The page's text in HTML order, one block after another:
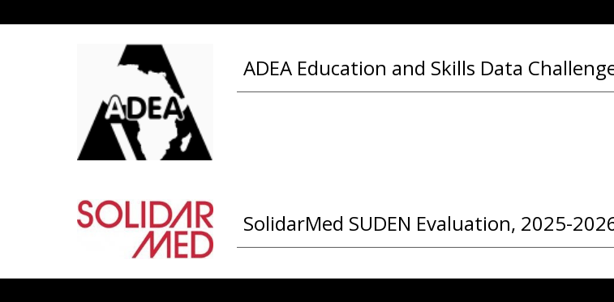
ADEA Education and Skills Data
SolidarMed SUDEN Evaluation, 2025-